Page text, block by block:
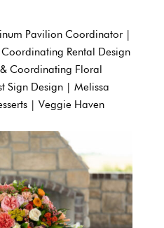
Pavilion Coordinator |
Rental Design
& Coordinating Floral
Sign Design | Melissa
| Veggie Haven